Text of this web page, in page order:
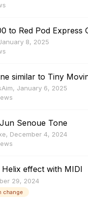
to Red Pod Express
8, 2025
similar to Tiny
, January 6, 2025
Senoue Tone
, December 4, 2024
Helix effect with MIDI
29, 2024
change